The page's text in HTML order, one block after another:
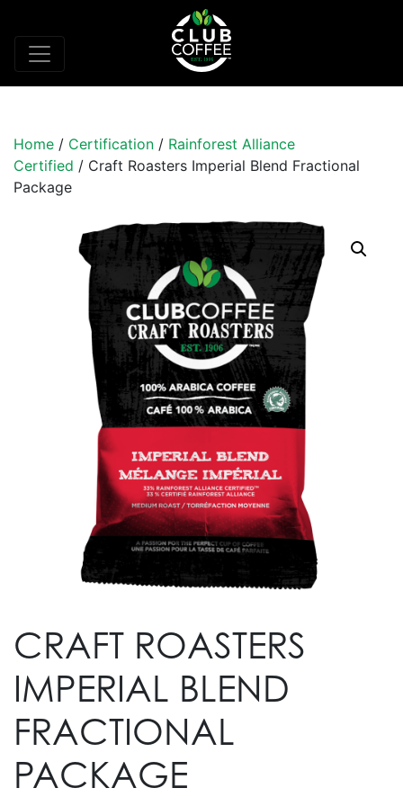
Home / Certification / Rainforest Alliance
Certified / Craft Roasters Imperial Blend Fractional
Package
CRAFT ROASTERS
IMPERIAL BLEND
FRACTIONAL
PACKAGE